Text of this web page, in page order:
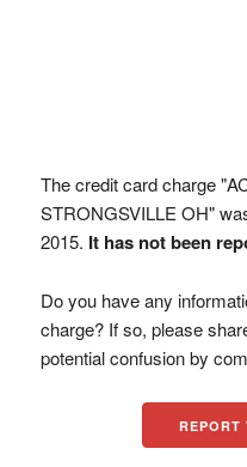
The credit card charge
STRONGSVILLE OH"
2015. It has not been
Do you have any
charge? If so, please
potential confusion by
REPORT